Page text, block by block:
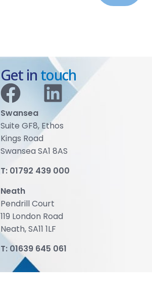
Get in touch
Swansea
Suite GF8, Ethos
Kings Road
Swansea SA1 8AS
T: 01792 439 000
Neath
Pendrill Court
119 London Road
Neath, SA11 1LF
T: 01639 645 061